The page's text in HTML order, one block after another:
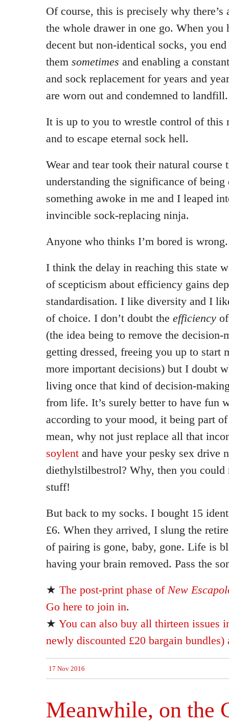
Of course, this is precisely why there’s
the whole drawer in one go. When you
decent but non-identical socks, you
them sometimes and enabling a
and sock replacement for years and
are worn out and condemned to landfill.
It is up to you to wrestle control of this
and to escape eternal sock hell.
Wear and tear took their natural course
understanding the significance of
something awoke in me and I leaped
invincible sock-replacing ninja.
Anyone who thinks I’m bored is wrong.
I think the delay in reaching this state
of scepticism about efficiency gains
standardisation. I like diversity and I
of choice. I don’t doubt the efficiency
(the idea being to remove the decision-
getting dressed, freeing you up to start
more important decisions) but I doubt
living once that kind of decision-
from life. It’s surely better to have fun
according to your mood, it being part
mean, why not just replace all that
soylent and have your pesky sex drive
diethylstilbestrol? Why, then you
stuff!
But back to my socks. I bought 15
£6. When they arrived, I slung the
of pairing is gone, baby, gone. Life is
having your brain removed. Pass the
★ The post-print phase of New
Go here to join in.
★ You can also buy all thirteen issues
newly discounted £20 bargain bundles)
17 Nov 2016
Meanwhile, on the